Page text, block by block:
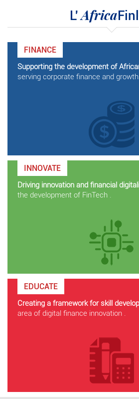
L'Africa
FINANCE
Supporting the development of
serving corporate finance and
INNOVATE
Driving innovation and financial
the development of FinTech .
EDUCATE
Creating a framework for skill
area of digital finance innovation .